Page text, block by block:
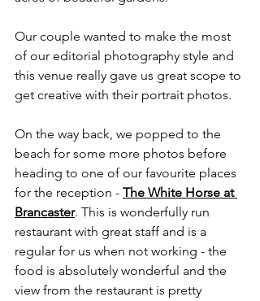
Our couple wanted to make the most
of our editorial photography style and
this venue really gave us great scope to
get creative with their portrait photos.
On the way back, we popped to the
beach for some more photos before
heading to one of our favourite places
for the reception - The White Horse at
Brancaster. This is wonderfully run
restaurant with great staff and is a
regular for us when not working - the
food is absolutely wonderful and the
view from the restaurant is pretty